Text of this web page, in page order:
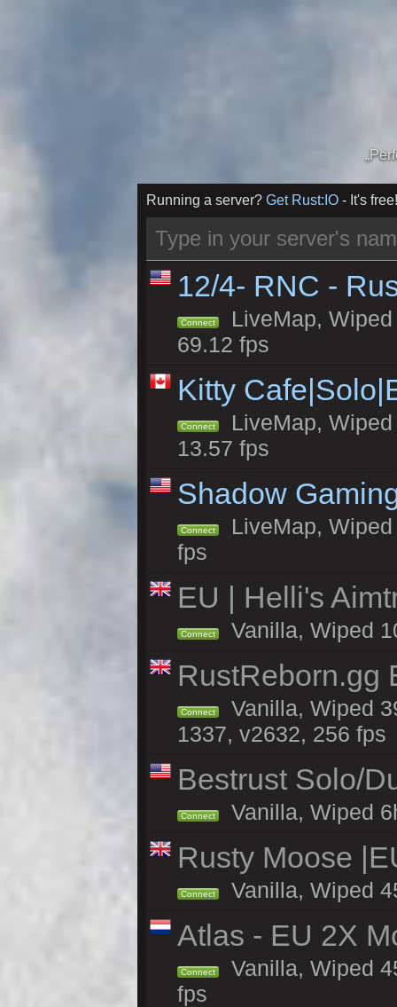
Running a server? Get Rust:IO - It's free!
12/4- RNC -
Connect
LiveMap,
69.12 fps
Kitty
Connect
LiveMap,
13.57 fps
Shadow
Connect
LiveMap,
fps
EU | Helli's
Connect Vanilla, Wiped
RustReborn.gg
Connect
Vanilla, Wiped
1337, v2632, 256 fps
Bestrust Solo/
Connect Vanilla, Wiped
Rusty Moose
Connect Vanilla, Wiped
Atlas - EU 2X
Connect
Vanilla, Wiped
fps